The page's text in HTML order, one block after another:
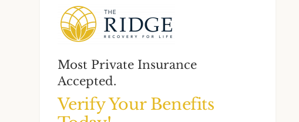
Most Private Insurance
Accepted.
Verify Your Benefits